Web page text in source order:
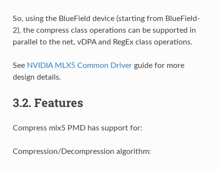
So, using the BlueField device (starting from BlueField-
2), the compress class operations can be supported in
parallel to the net, vDPA and RegEx class operations.
See NVIDIA MLX5 Common Driverguide for more
design details.
3.2. Features
Compress mlx5 PMD has support for:
Compression/Decompression algorithm: